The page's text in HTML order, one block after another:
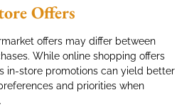
Offers
offers may differ between
While online shopping offers
in-store promotions can yield better
and priorities when